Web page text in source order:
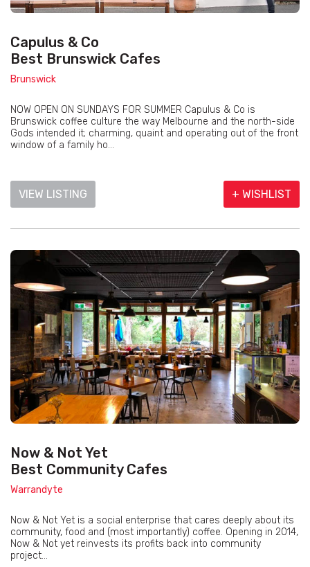
Capulus & Co
Best Brunswick Cafes
Brunswick
NOW OPEN ON SUNDAYS FOR SUMMER Capulus & Co is
Brunswick coffee culture the way Melbourne and the north-side
Gods intended it; charming, quaint and operating out of the front
window of a family ho...
VIEW LISTING + WISHLIST
Now & Not Yet
Best Community Cafes
Warrandyte
Now & Not Yet is a social enterprise that cares deeply about its
community, food and (most importantly) coffee. Opening in 2014,
Now & Not yet reinvests its profits back into community
project...